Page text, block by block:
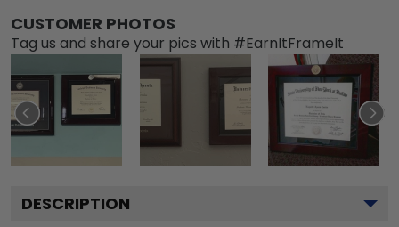
CUSTOMER PHOTOS
Tag us and share your pics with #EarnItFrameIt
DESCRIPTION